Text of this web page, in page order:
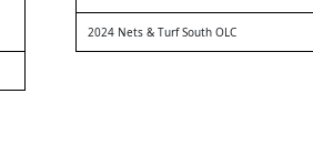
2024 Nets & Turf South OLC